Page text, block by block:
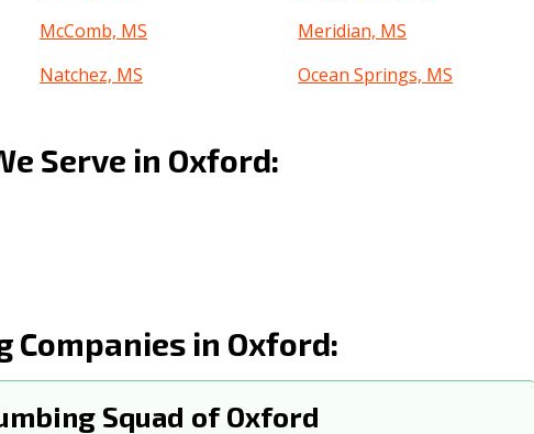
McComb, MS
Meridian, MS
Natchez, MS
Ocean Springs, MS
Picayune, MS
Serve in Oxford:
Companies in Oxford:
Squad of Oxford